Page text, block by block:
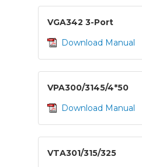
VGA342 3-Port
Download Manual
VPA300/3145/4*50
Download Manual
VTA301/315/325